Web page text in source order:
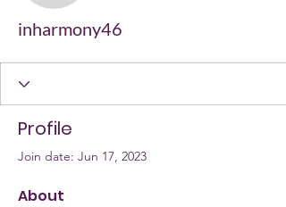
inharmony46
Profile
Join date: Jun 17, 2023
About